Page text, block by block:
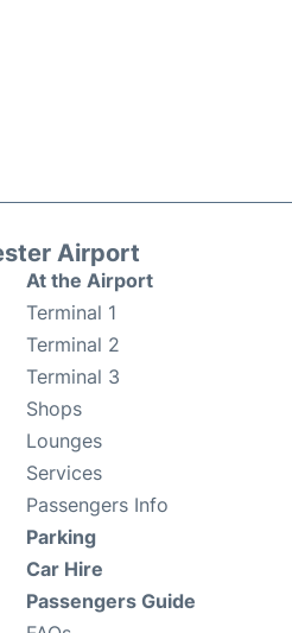
Airport
At the Airport
Terminal 1
Terminal 2
Terminal 3
Shops
Lounges
Services
Passengers Info
Parking
Car Hire
Passengers Guide